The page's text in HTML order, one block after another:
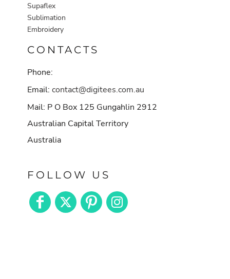
Supaflex
Sublimation
Embroidery
CONTACTS
Phone:
Email: contact@digitees.com.au
Mail: P O Box 125 Gungahlin 2912
Australian Capital Territory
Australia
FOLLOW US